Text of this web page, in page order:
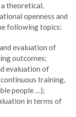
theoretical,
openness and
following topics:
evaluation of
outcomes;
evaluation of
training,
people …);
in terms of